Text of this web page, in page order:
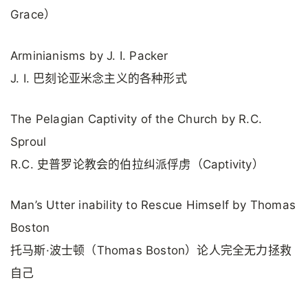
Grace）
Arminianisms by J. I. Packer
J. I. 巴刻论亚米念主义的各种形式
The Pelagian Captivity of the Church by R.C.
Sproul
R.C. 史普罗论教会的伯拉纠派俘虏（Captivity）
Man’s Utter inability to Rescue Himself by Thomas
Boston
托马斯·波士顿（Thomas Boston）论人完全无力拯救
自己